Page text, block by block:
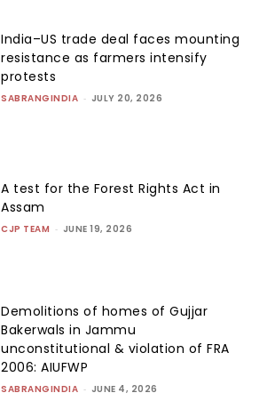
India–US trade deal faces mounting
resistance as farmers intensify
protests
SABRANGINDIA - JULY 20, 2026
A test for the Forest Rights Act in
Assam
CJP TEAM - JUNE 19, 2026
Demolitions of homes of Gujjar
Bakerwals in Jammu
unconstitutional & violation of FRA
2006: AIUFWP
SABRANGINDIA - JUNE 4, 2026